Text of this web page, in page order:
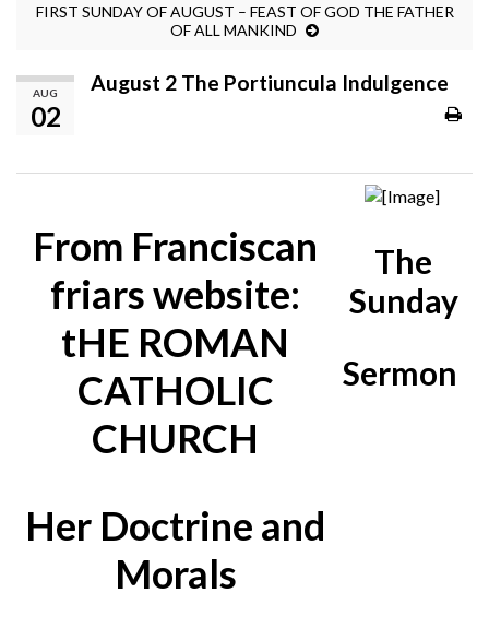
FIRST SUNDAY OF AUGUST – FEAST OF GOD THE FATHER
OF ALL MANKIND
AUG
02
August 2 The Portiuncula Indulgence
From Franciscan
friars website:
tHE ROMAN
CATHOLIC
CHURCH
Her Doctrine and
Morals
The
Sunday
Sermon